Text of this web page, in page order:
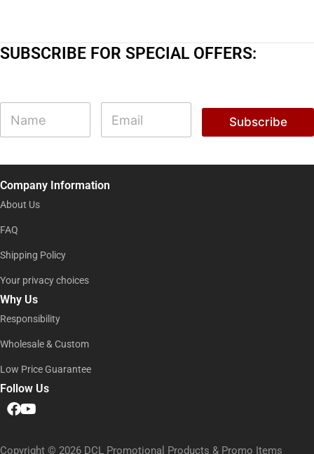
SUBSCRIBE FOR SPECIAL OFFERS:
N
m
i
N
a
m
e
m
i
E
a
l
Subscribe
Company Information
About Us
FAQ
Shipping Policy
Your privacy choices
Why Us
Responsibility
Wholesale & Custom
Low Price Guarantee
Follow Us
Copyright © 2026 DCL Promotional Products & Promo Items